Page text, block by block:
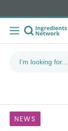
NEWS